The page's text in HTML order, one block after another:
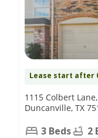
Lease start after
1115 Colbert Lane,
Duncanville, TX
3 Beds 2